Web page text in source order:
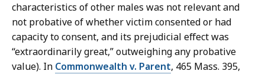
characteristics of other males was not relevant and
not probative of whether victim consented or had
capacity to consent, and its prejudicial effect was
“extraordinarily great,” outweighing any probative
value). In Commonwealth v. Parent, 465 Mass. 395,